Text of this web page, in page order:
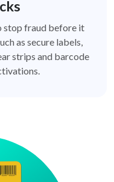
stop fraud before it
as secure labels,
strips and barcode